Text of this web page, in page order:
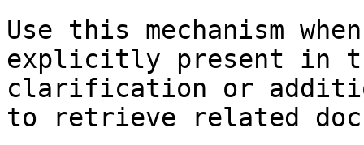
Use this mechanism
explicitly present in
clarification or